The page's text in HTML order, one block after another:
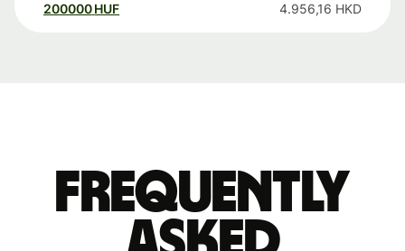
200000 HUF 4.956,16 HKD
Frequently